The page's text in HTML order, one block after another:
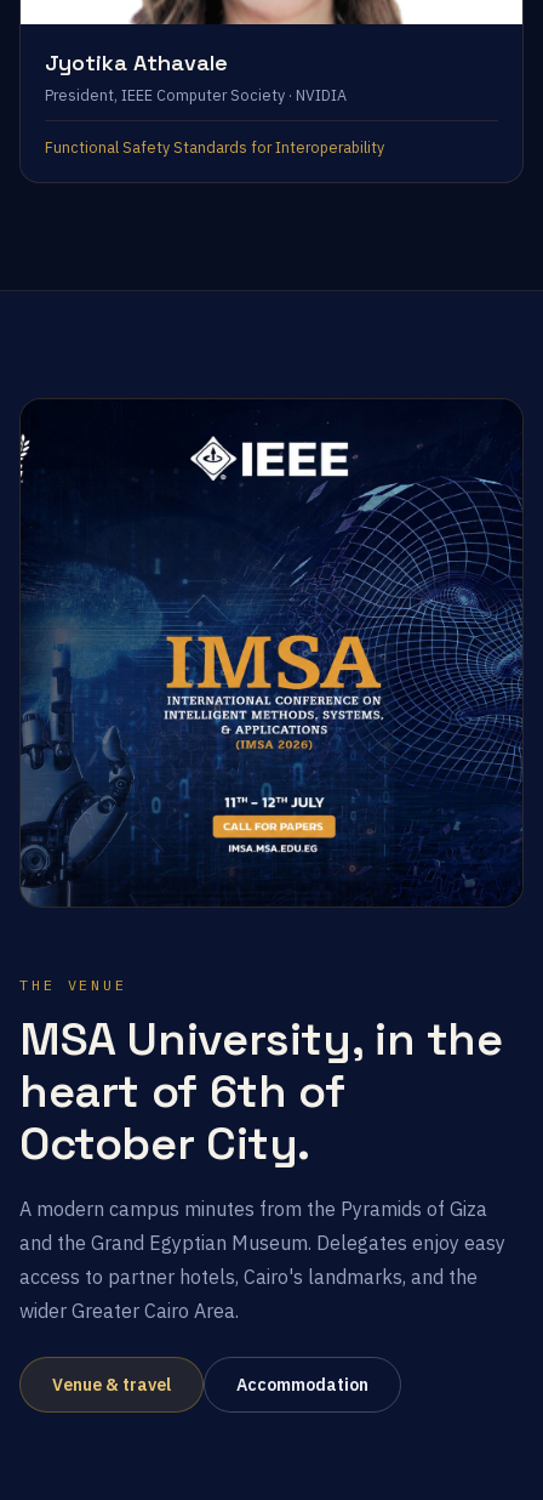
Jyotika Athavale
President, IEEE Computer Society · NVIDIA
Functional Safety Standards for Interoperability
THE VENUE
MSA University, in the
heart of 6th of
October City.
A modern campus minutes from the Pyramids of Giza
and the Grand Egyptian Museum. Delegates enjoy easy
access to partner hotels, Cairo's landmarks, and the
wider Greater Cairo Area.
Venue & travel Accommodation